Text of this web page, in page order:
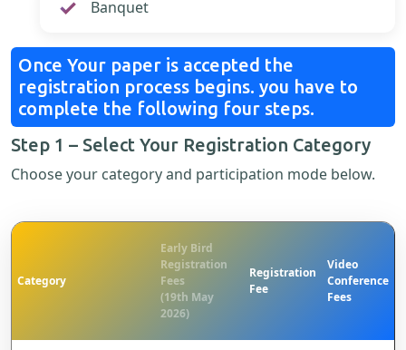
Banquet
Once Your paper is accepted the
registration process begins. you have to
complete the following four steps.
Step 1 – Select Your Registration Category
Choose your category and participation mode below.
Category
Early Bird
Registration
Fees
(19th May
2026)
Registration
Fee
Video
Conference
Fees